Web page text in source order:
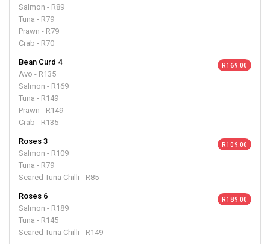
Salmon - R89
Tuna - R79
Prawn - R79
Crab - R70
Bean Curd 4
Avo - R135
Salmon - R169
Tuna - R149
Prawn - R149
Crab - R135
R 169.00
Roses 3
Salmon - R109
Tuna - R79
Seared Tuna Chilli - R85
R 109.00
Roses 6
Salmon - R189
Tuna - R145
Seared Tuna Chilli - R149
R 189.00